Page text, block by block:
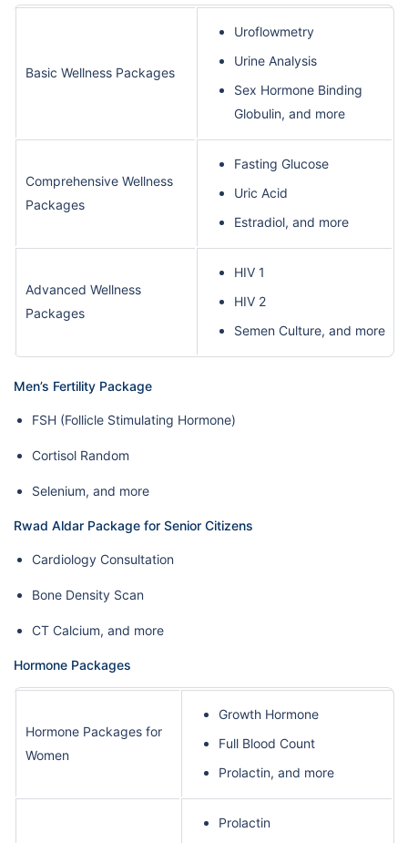
Basic Wellness Packages
Uroflowmetry
Urine Analysis
Sex Hormone Binding
Globulin, and more
Comprehensive Wellness
Packages
Fasting Glucose
Uric Acid
Estradiol, and more
Advanced Wellness
Packages
HIV 1
HIV 2
Semen Culture, and more
Men’s Fertility Package
FSH (Follicle Stimulating Hormone)
Cortisol Random
Selenium, and more
Rwad Aldar Package for Senior Citizens
Cardiology Consultation
Bone Density Scan
CT Calcium, and more
Hormone Packages
Hormone Packages for
Women
Growth Hormone
Full Blood Count
Prolactin, and more
Prolactin